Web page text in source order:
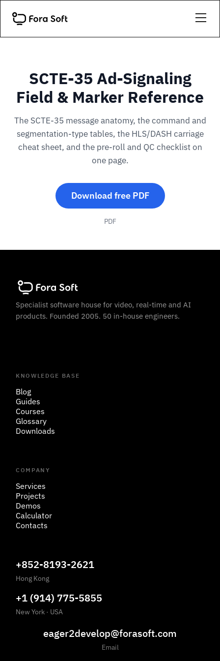
SCTE-35 Ad-Signaling
Field & Marker Reference
The SCTE-35 message anatomy, the command and
segmentation-type tables, the HLS/DASH carriage
cheat sheet, and the pre-roll and QC checklist on
one page.
Download free PDF
PDF
Specialist software house for video, real-time and AI
products. Founded 2005. 50 in-house engineers.
KNOWLEDGE BASE
Blog
Guides
Courses
Glossary
Downloads
COMPANY
Services
Projects
Demos
Calculator
Contacts
+852-8193-2621
Hong Kong
+1 (914) 775-5855
New York · USA
eager2develop@forasoft.com
Email